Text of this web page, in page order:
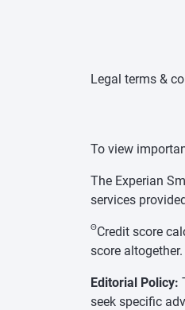
Legal terms &
To view
The Experian
services
ΘCredit score
score altogether.
Editorial Policy:
seek specific